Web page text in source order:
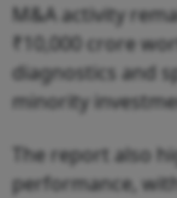
M&A activity
₹10,000 crore
diagnostics and
minority
The report also
performance,